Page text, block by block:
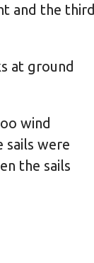
and the third
at ground
wind
sails were
the sails